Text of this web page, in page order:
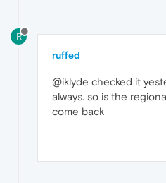
R
ruffed
@iklyde checked it
always. so is the
come back